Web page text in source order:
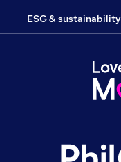
ESG & sustainability